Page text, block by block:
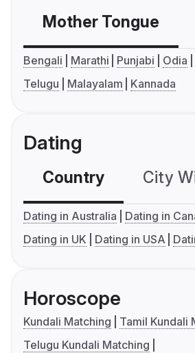
Mother Tongue
Bengali Marathi Punjabi Odia
Telugu
Malayalam Kannada
Dating
Country City
Dating in Australia
Dating in
Dating in UK
Dating in USA
Horoscope
Kundali Matching
Tamil Kundali
Telugu Kundali Matching